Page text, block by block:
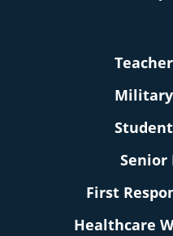
Senior
First
Healthcare